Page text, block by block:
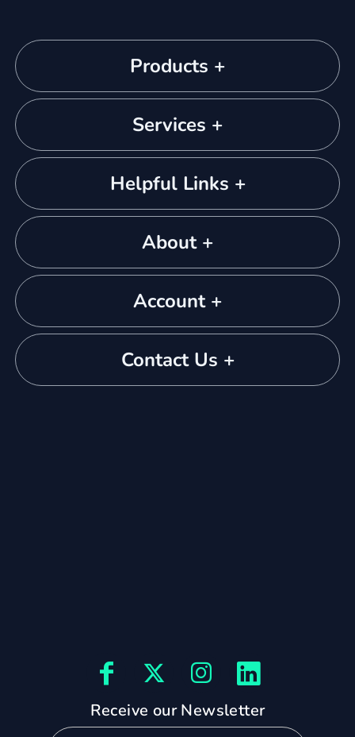
Products +
Services +
Helpful Links +
About +
Account +
Contact Us +
Receive our Newsletter